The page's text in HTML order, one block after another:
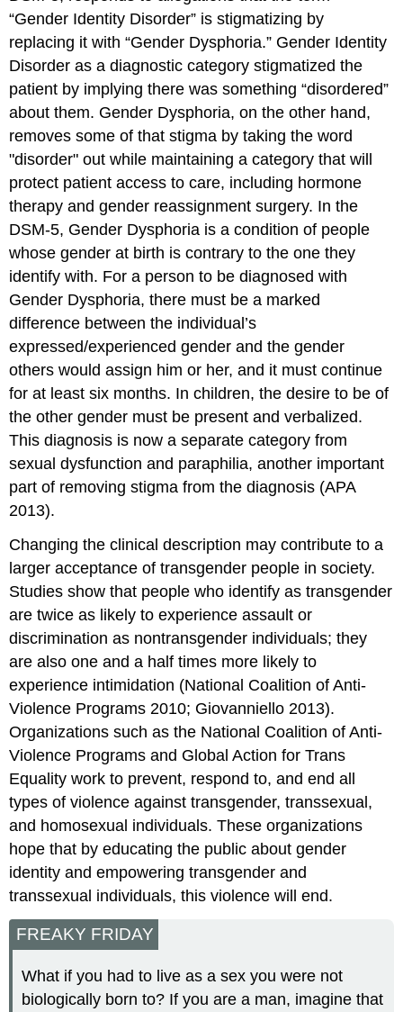
“Gender Identity Disorder” is stigmatizing by
replacing it with “Gender Dysphoria.” Gender Identity
Disorder as a diagnostic category stigmatized the
patient by implying there was something “disordered”
about them. Gender Dysphoria, on the other hand,
removes some of that stigma by taking the word
"disorder" out while maintaining a category that will
protect patient access to care, including hormone
therapy and gender reassignment surgery. In the
DSM-5, Gender Dysphoria is a condition of people
whose gender at birth is contrary to the one they
identify with. For a person to be diagnosed with
Gender Dysphoria, there must be a marked
difference between the individual’s
expressed/experienced gender and the gender
others would assign him or her, and it must continue
for at least six months. In children, the desire to be of
the other gender must be present and verbalized.
This diagnosis is now a separate category from
sexual dysfunction and paraphilia, another important
part of removing stigma from the diagnosis (APA
2013).
Changing the clinical description may contribute to a
larger acceptance of transgender people in society.
Studies show that people who identify as transgender
are twice as likely to experience assault or
discrimination as nontransgender individuals; they
are also one and a half times more likely to
experience intimidation (National Coalition of Anti-
Violence Programs 2010; Giovanniello 2013).
Organizations such as the National Coalition of Anti-
Violence Programs and Global Action for Trans
Equality work to prevent, respond to, and end all
types of violence against transgender, transsexual,
and homosexual individuals. These organizations
hope that by educating the public about gender
identity and empowering transgender and
transsexual individuals, this violence will end.
FREAKY FRIDAY
What if you had to live as a sex you were not
biologically born to? If you are a man, imagine that